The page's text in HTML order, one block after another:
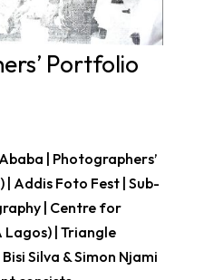
Portfolio
| Photographers’
Addis Foto Fest | Sub-
| Centre for
| Triangle
Silva & Simon Njami